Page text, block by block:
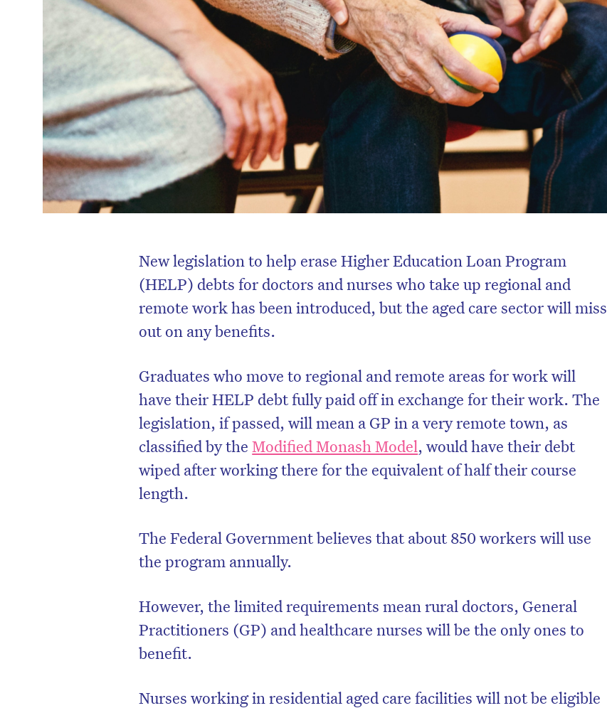
New legislation to help erase Higher Education Loan Program
(HELP) debts for doctors and nurses who take up regional and
remote work has been introduced, but the aged care sector will miss
out on any benefits.
Graduates who move to regional and remote areas for work will
have their HELP debt fully paid off in exchange for their work. The
legislation, if passed, will mean a GP in a very remote town, as
classified by theModified Monash Model, would have their debt
wiped after working there for the equivalent of half their course
length.
The Federal Government believes that about 850 workers will use
the program annually.
However, the limited requirements mean rural doctors, General
Practitioners (GP) and healthcare nurses will be the only ones to
benefit.
Nurses working in residential aged care facilities will not be eligible